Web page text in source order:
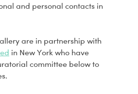
and personal contacts in
are in partnership with
in New York who have
committee below to